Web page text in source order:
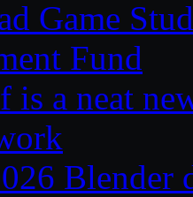
Game
Fund
is a neat
Blender